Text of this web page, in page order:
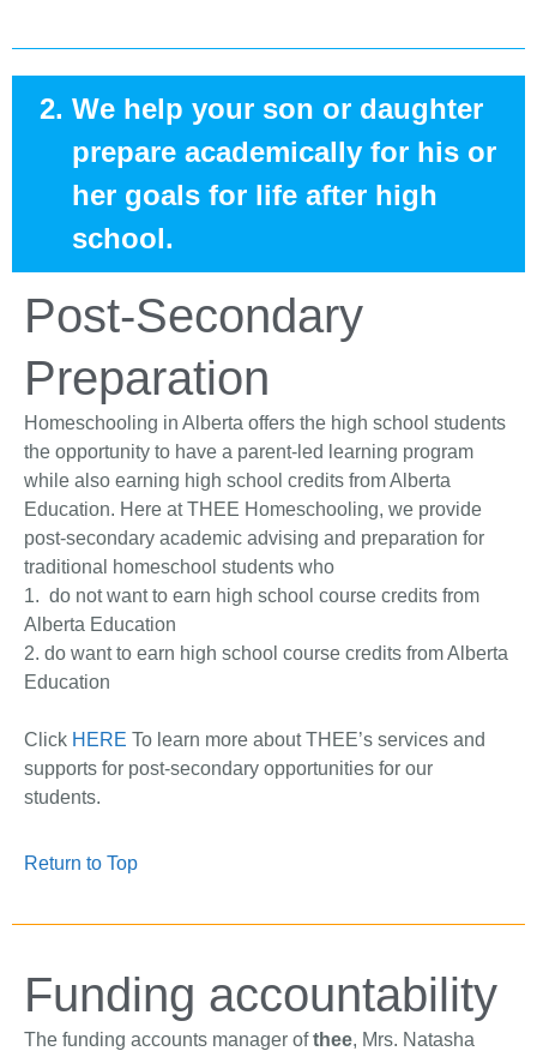
We help your son or daughter
prepare academically for his or
her goals for life after high
school.
Post-Secondary
Preparation
Homeschooling in Alberta offers the high school students
the opportunity to have a parent-led learning program
while also earning high school credits from Alberta
Education. Here at THEE Homeschooling, we provide
post-secondary academic advising and preparation for
traditional homeschool students who
1. do not want to earn high school course credits from
Alberta Education
2. do want to earn high school course credits from Alberta
Education
Click HERE To learn more about THEE’s services and
supports for post-secondary opportunities for our
students.
Return to Top
Funding accountability
The funding accounts manager ofthee, Mrs. Natasha